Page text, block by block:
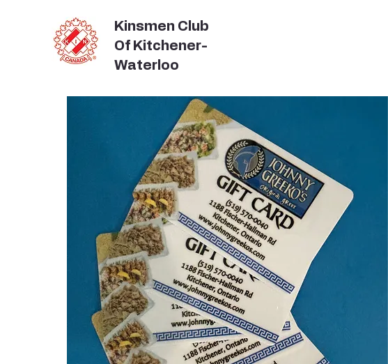
Kinsmen Club
Of Kitchener-
Waterloo